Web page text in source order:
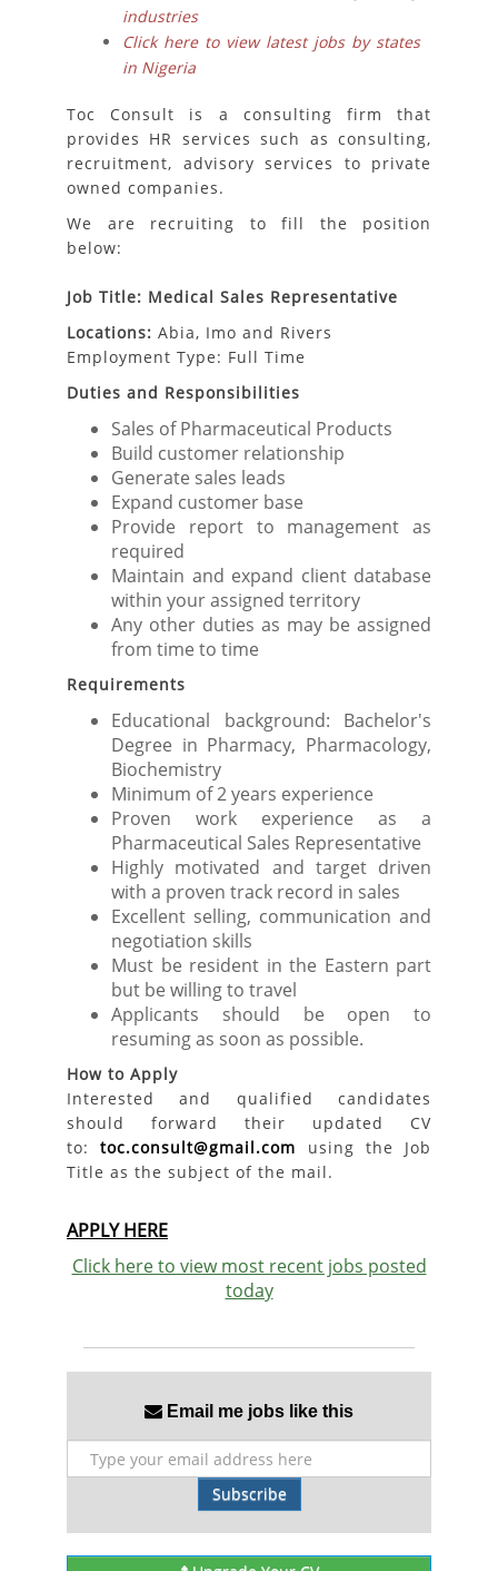
industries
Click here to view latest jobs by states
in Nigeria
Toc Consult is a consulting firm that
provides HR services such as consulting,
recruitment, advisory services to private
owned companies.
We are recruiting to fill the position
below:
Job Title: Medical Sales Representative
Locations: Abia, Imo and Rivers
Employment Type: Full Time
Duties and Responsibilities
Sales of Pharmaceutical Products
Build customer relationship
Generate sales leads
Expand customer base
Provide report to management as
required
Maintain and expand client database
within your assigned territory
Any other duties as may be assigned
from time to time
Requirements
Educational background: Bachelor's
Degree in Pharmacy, Pharmacology,
Biochemistry
Minimum of 2 years experience
Proven work experience as a
Pharmaceutical Sales Representative
Highly motivated and target driven
with a proven track record in sales
Excellent selling, communication and
negotiation skills
Must be resident in the Eastern part
but be willing to travel
Applicants should be open to
resuming as soon as possible.
How to Apply
Interested and qualified candidates
should forward their updated CV
to:toc.consult@gmail.com using the Job
Title as the subject of the mail.
APPLY HERE
Click here to view most recent jobs posted
today
Email me jobs like this
Subscribe